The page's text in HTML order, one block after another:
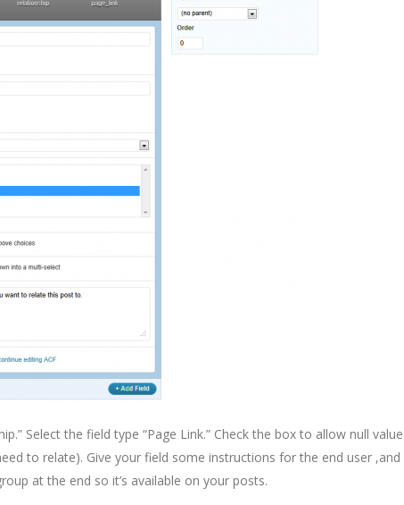
Select the field type “Page Link.” Check the box to allow null value
to relate). Give your field some instructions for the end user ,and
at the end so it’s available on your posts.